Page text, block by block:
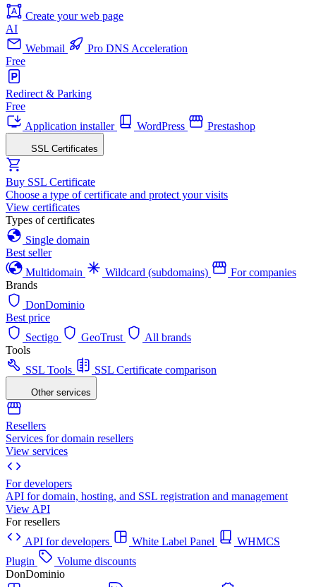
Create your web page
AI
Webmail
Pro DNS Acceleration
Free
Redirect & Parking
Free
Application installer
WordPress Prestashop
SSL Certificates
Buy SSL Certificate
Choose a type of certificate and protect your visits
View certificates
Types of certificates
Single domain
Best seller
Multidomain
Wildcard (subdomains)
For companies
Brands
DonDominio
Best price
Sectigo
GeoTrust
All brands
Tools
SSL Tools
SSL Certificate comparison
Other services
Resellers
Services for domain resellers
View services
For developers
API for domain, hosting, and SSL registration and management
View API
For resellers
API for developers
White Label Panel
WHMCS
Plugin
Volume discounts
DonDominio